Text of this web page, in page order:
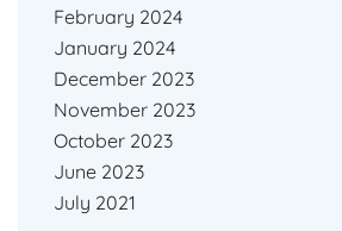
February 2024
January 2024
December 2023
November 2023
October 2023
June 2023
July 2021